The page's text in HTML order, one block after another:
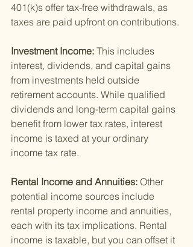
401(k)s offer tax-free withdrawals, as
taxes are paid upfront on contributions.
Investment Income: This includes
interest, dividends, and capital gains
from investments held outside
retirement accounts. While qualified
dividends and long-term capital gains
benefit from lower tax rates, interest
income is taxed at your ordinary
income tax rate.
Rental Income and Annuities: Other
potential income sources include
rental property income and annuities,
each with its tax implications. Rental
income is taxable, but you can offset it